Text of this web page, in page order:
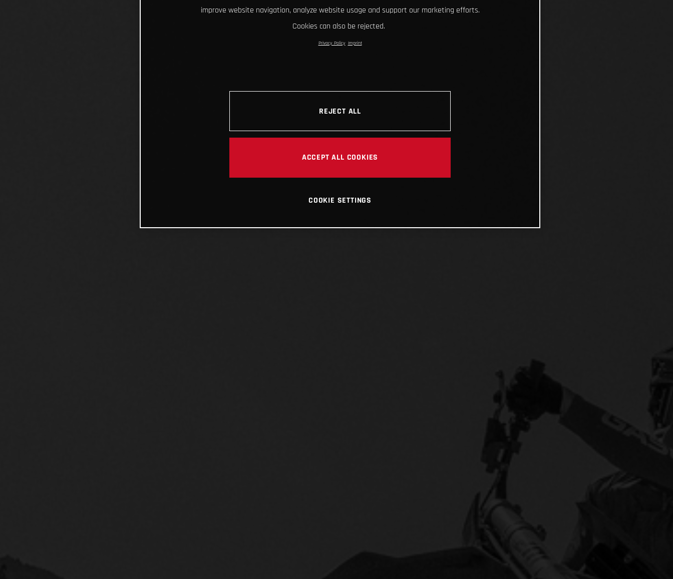
improve website navigation, analyze website usage and support our marketing efforts.
Cookies can also be rejected.
Privacy Policy Imprint
REJECT ALL
ACCEPT ALL COOKIES
COOKIE SETTINGS